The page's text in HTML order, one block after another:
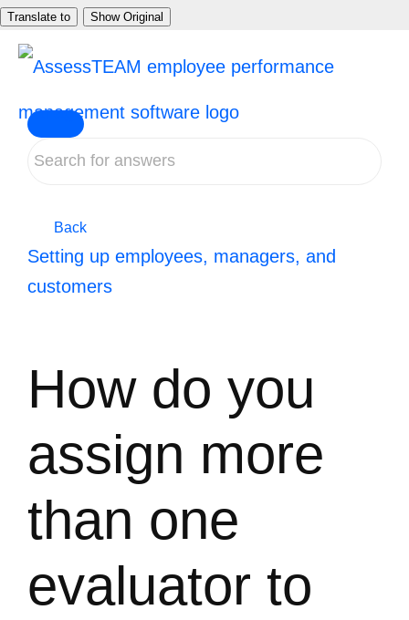
Skip
content
Translate to Show Original
Back
Setting up employees, managers, and
customers
How do you
assign more
than one
evaluator to